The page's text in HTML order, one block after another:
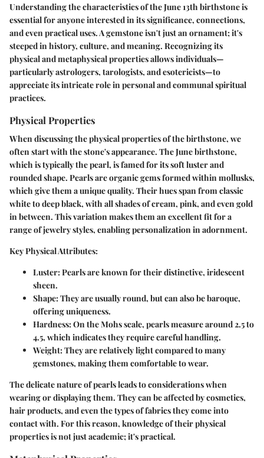
Understanding the characteristics of the June 13th birthstone is
essential for anyone interested in its significance, connections,
and even practical uses. A gemstone isn't just an ornament; it's
steeped in history, culture, and meaning. Recognizing its
physical and metaphysical properties allows individuals—
particularly astrologers, tarologists, and esotericists—to
appreciate its intricate role in personal and communal spiritual
practices.
Physical Properties
When discussing the physical properties of the birthstone, we
often start with the stone's appearance. The June birthstone,
which is typically the pearl, is famed for its soft luster and
rounded shape. Pearls are organic gems formed within mollusks,
which give them a unique quality. Their hues span from classic
white to deep black, with all shades of cream, pink, and even gold
in between. This variation makes them an excellent fit for a
range of jewelry styles, enabling personalization in adornment.
Key Physical Attributes:
Luster:Pearls are known for their distinctive, iridescent
sheen.
Shape:They are usually round, but can also be baroque,
offering uniqueness.
Hardness:On the Mohs scale, pearls measure around 2.5 to
4.5, which indicates they require careful handling.
Weight:They are relatively light compared to many
gemstones, making them comfortable to wear.
The delicate nature of pearls leads to considerations when
wearing or displaying them. They can be affected by cosmetics,
hair products, and even the types of fabrics they come into
contact with. For this reason, knowledge of their physical
properties is not just academic; it's practical.